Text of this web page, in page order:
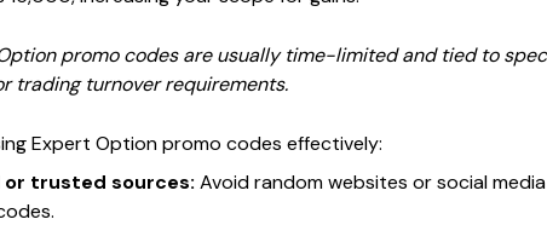
promo codes are usually time-limited and tied to
trading turnover requirements.
Expert Option promo codes effectively:
trusted sources: Avoid random websites or social